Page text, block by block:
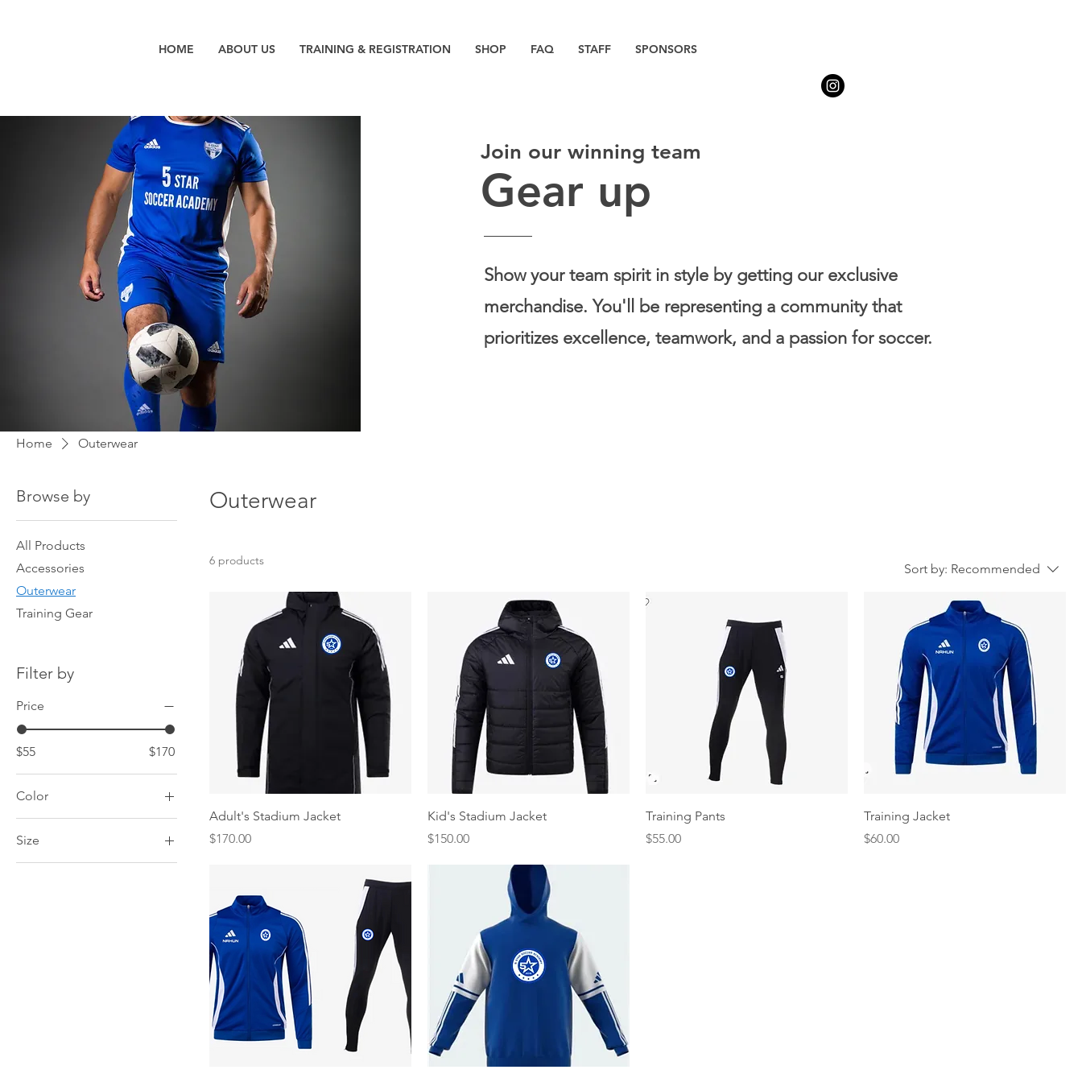
HOME ABOUT US TRAINING & REGISTRATION SHOP FAQ STAFF SPONSORS
Join our winning team
Gear up
Show your team spirit in style by getting our exclusive
merchandise. You'll be representing a community that
prioritizes excellence, teamwork, and a passion for soccer.
Home Outerwear
Browse by
All Products
Accessories
Outerwear
Training Gear
Filter by
Price
$55 $170
Color
Size
Outerwear
6 products
Sort by: Recommended
Quick View
Adult's Stadium Jacket
Price
$170.00
Quick View
Kid's Stadium Jacket
Price
$150.00
Quick View
Training Pants
Price
$55.00
Quick View
Training Jacket
Price
$60.00